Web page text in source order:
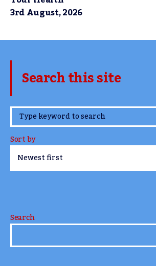
3rd August, 2026
Search this site
www.TheCork.ie
Sort by
Search